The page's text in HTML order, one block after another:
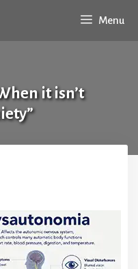
Menu
it isn’t